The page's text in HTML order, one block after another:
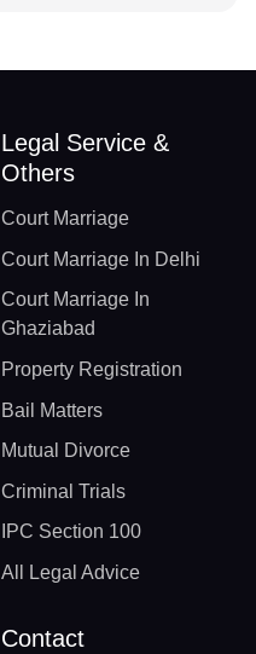
Legal Service &
Others
Court Marriage
Court Marriage In Delhi
Court Marriage In
Ghaziabad
Property Registration
Bail Matters
Mutual Divorce
Criminal Trials
IPC Section 100
All Legal Advice
Contact